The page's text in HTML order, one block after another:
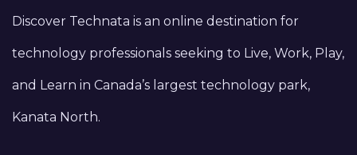
Discover Technata is an online destination for
technology professionals seeking to Live, Work, Play,
and Learn in Canada’s largest technology park,
Kanata North.